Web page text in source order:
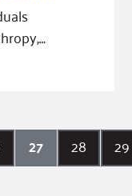
27 28 29